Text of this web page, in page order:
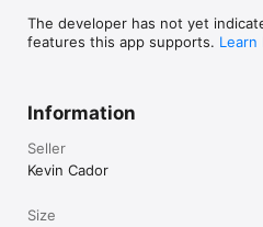
The developer has not yet
features this app supports. Learn
Information
Seller
Kevin Cador
Size